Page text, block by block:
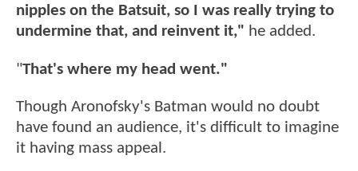
nipples on the Batsuit, so I was really trying to
undermine that, and reinvent it," he added.
"That's where my head went."
Though Aronofsky's Batman would no doubt
have found an audience, it's difficult to imagine
it having mass appeal.